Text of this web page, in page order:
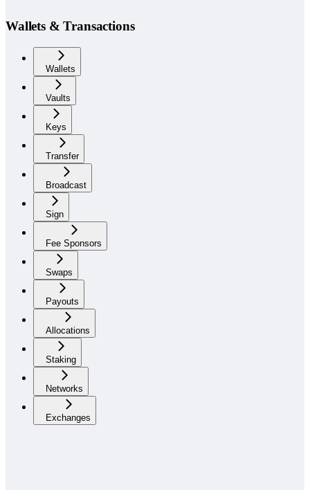
Wallets & Transactions
Wallets
Vaults
Keys
Transfer
Broadcast
Sign
Fee Sponsors
Swaps
Payouts
Allocations
Staking
Networks
Exchanges